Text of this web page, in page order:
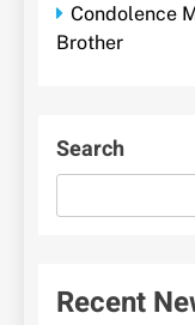
Condolence
Brother
Search
Recent